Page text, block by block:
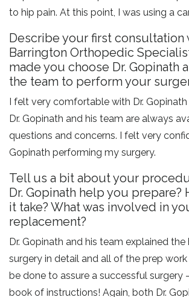
to hip pain. At this point, I was using a
Describe your first consultation
Barrington Orthopedic
made you choose Dr. Gopinath
the team to perform your
I felt very comfortable with Dr. Gopinath
Dr. Gopinath and his team are always
questions and concerns. I felt very
Gopinath performing my surgery.
Tell us a bit about your
Dr. Gopinath help you prepare?
it take? What was involved in
replacement?
Dr. Gopinath and his team explained
surgery in detail and all of the prep
be done to assure a successful surgery
book of instructions! Again, both Dr.